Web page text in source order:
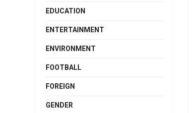
EDUCATION
ENTERTAINMENT
ENVIRONMENT
FOOTBALL
FOREIGN
GENDER